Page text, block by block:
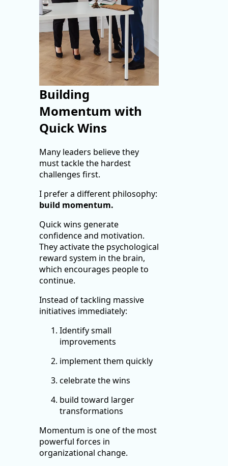
Building
Momentum with
Quick Wins
Many leaders believe they
must tackle the hardest
challenges first.
I prefer a different philosophy:
build momentum.
Quick wins generate
confidence and motivation.
They activate the psychological
reward system in the brain,
which encourages people to
continue.
Instead of tackling massive
initiatives immediately:
Identify small
improvements
implement them quickly
celebrate the wins
build toward larger
transformations
Momentum is one of the most
powerful forces in
organizational change.